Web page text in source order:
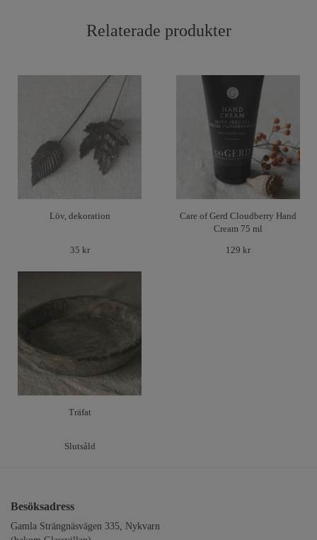
Relaterade produkter
Löv, dekoration
35 kr
Care of Gerd Cloudberry Hand
Cream 75 ml
129 kr
Träfat
Slutsåld
Besöksadress
Gamla Strängnäsvägen 335, Nykvarn